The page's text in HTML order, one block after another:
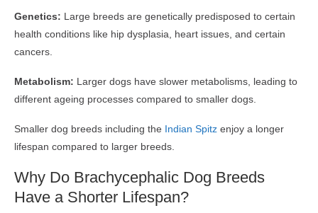
Genetics: Large breeds are genetically predisposed to certain
health conditions like hip dysplasia, heart issues, and certain
cancers.
Metabolism: Larger dogs have slower metabolisms, leading to
different ageing processes compared to smaller dogs.
Smaller dog breeds including the Indian Spitz enjoy a longer
lifespan compared to larger breeds.
Why Do Brachycephalic Dog Breeds
Have a Shorter Lifespan?